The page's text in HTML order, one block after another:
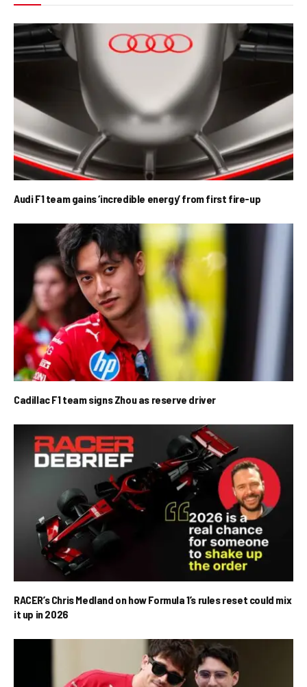
Audi F1 team gains ‘incredible energy’ from first fire-up
Cadillac F1 team signs Zhou as reserve driver
RACER’s Chris Medland on how Formula 1’s rules reset could mix
it up in 2026